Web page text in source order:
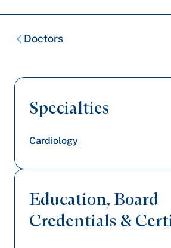
Breadcrumb
trail:Doctors
Specialties
Cardiology
Education, Board
Credentials &